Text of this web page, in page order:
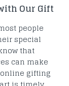
Our Gift
people
special
that
can make
gifting